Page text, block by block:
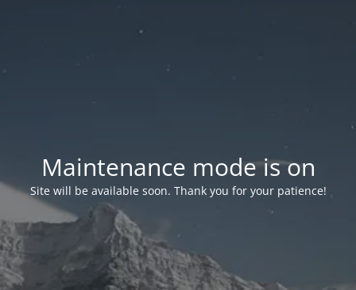
Maintenance mode is on
Site will be available soon. Thank you for your patience!